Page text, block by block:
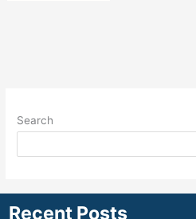
Search
Recent Posts